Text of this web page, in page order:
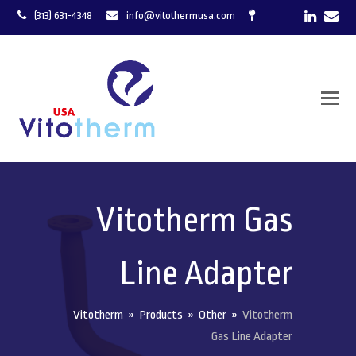
(313) 631-4348 info@vitothermusa.com
Vitotherm Gas
Line Adapter
Vitotherm » Products » Other » Vitotherm
Gas Line Adapter